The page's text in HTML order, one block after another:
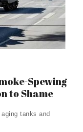
Spewing
to Shame
tanks and